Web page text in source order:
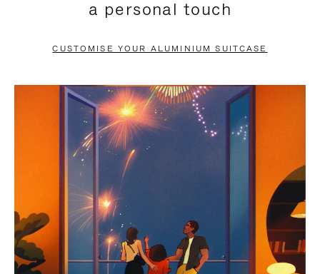
PAUSE
TO
UNMUTE
a personal touch
CUSTOMISE YOUR ALUMINIUM SUITCASE